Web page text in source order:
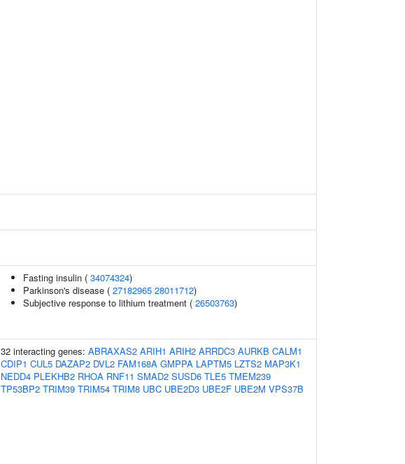
Fasting insulin ( 34074324)
Parkinson's disease ( 27182965 28011712)
Subjective response to lithium treatment ( 26503763)
32 interacting genes: ABRAXAS2 ARIH1 ARIH2 ARRDC3 AURKB CALM1
CDIP1 CUL5 DAZAP2 DVL2 FAM168A GMPPA LAPTM5 LZTS2 MAP3K1
NEDD4 PLEKHB2 RHOA RNF11 SMAD2 SUSD6 TLE5 TMEM239
TP53BP2 TRIM39 TRIM54 TRIM8 UBC UBE2D3 UBE2F UBE2M VPS37B